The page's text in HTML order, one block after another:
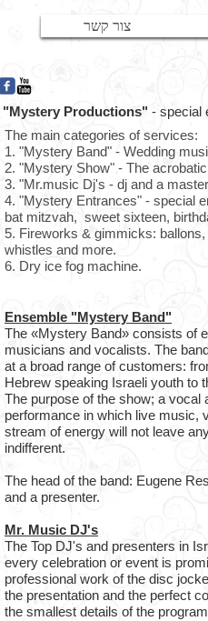
צור קשר
"Mystery Productions" - special
The main categories of services:
1. "Mystery Band" - Wedding
2. "Mystery Show" - The
3. "Mr.music Dj's - dj and a
4. "Mystery Entrances" - special
bat mitzvah, sweet sixteen,
5. Fireworks & gimmicks:
whistles and more.
6. Dry ice fog machine.
Ensemble "Mystery Band"
The «Mystery Band» consists of
musicians and vocalists. The
at a broad range of customers:
Hebrew speaking Israeli youth to
The purpose of the show; a vocal
performance in which live music,
stream of energy will not leave
indifferent.
The head of the band: Eugene
and a presenter.
Mr. Music DJ's
The Top DJ's and presenters in
every celebration or event is
professional work of the disc
the presentation and the perfect
the smallest details of the